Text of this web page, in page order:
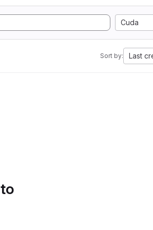
Cuda
Sort by: Last